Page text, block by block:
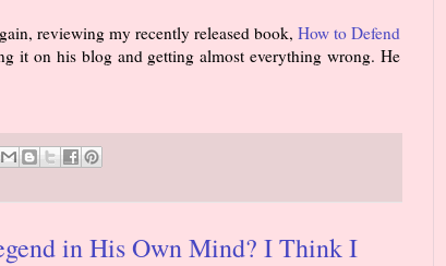
reviewing my recently released book, How to Defend
it on his blog and getting almost everything wrong. He
in His Own Mind? I Think I